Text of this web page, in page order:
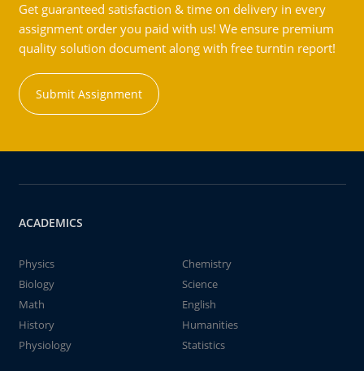
Get guaranteed satisfaction & time on delivery in every
assignment order you paid with us! We ensure premium
quality solution document along with free turntin report!
Submit Assignment
ACADEMICS
Physics
Chemistry
Biology
Science
Math
English
History
Humanities
Physiology
Statistics